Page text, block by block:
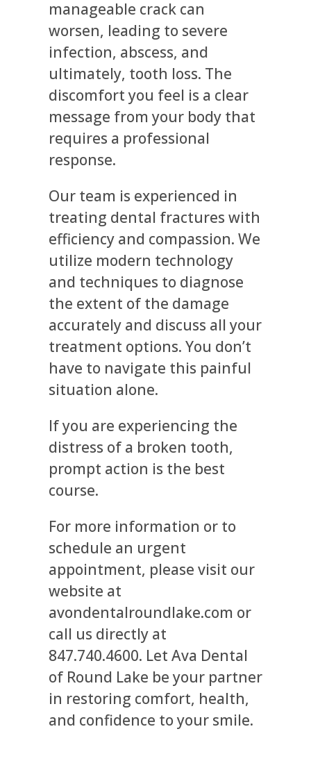
manageable crack can
worsen, leading to severe
infection, abscess, and
ultimately, tooth loss. The
discomfort you feel is a clear
message from your body that
requires a professional
response.
Our team is experienced in
treating dental fractures with
efficiency and compassion. We
utilize modern technology
and techniques to diagnose
the extent of the damage
accurately and discuss all your
treatment options. You don’t
have to navigate this painful
situation alone.
If you are experiencing the
distress of a broken tooth,
prompt action is the best
course.
For more information or to
schedule an urgent
appointment, please visit our
website at
avondentalroundlake.com or
call us directly at
847.740.4600. Let Ava Dental
of Round Lake be your partner
in restoring comfort, health,
and confidence to your smile.